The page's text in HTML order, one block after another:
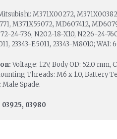
M371X00272,
M371X55072, MD607412,
24-736, N202-18-X10, N226-24-
23343-E5011, 23343-M8010; WAI:
Voltage: 12V, Body OD: 52.0 mm,
Threads: M6 x 1.0, Battery
Spade.
03980